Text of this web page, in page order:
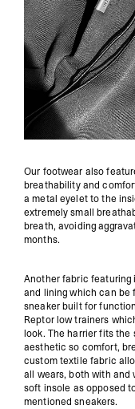
Our footwear also
breathability and
a metal eyelet to the
extremely small
breath, avoiding
months.
Another fabric featuring
and lining which can be
sneaker built for
Reptor low trainers
look. The harrier fits the
aesthetic so comfort,
custom textile fabric
all wears, both with and
soft insole as opposed
mentioned sneakers.